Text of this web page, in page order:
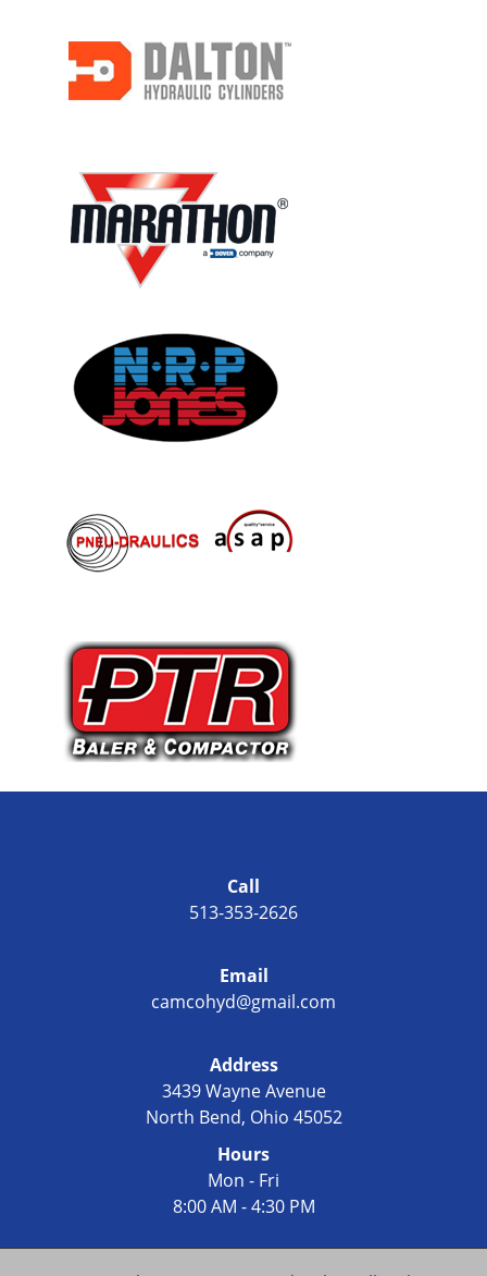
Call
513-353-2626
Email
camcohyd@gmail.com
Address
3439 Wayne Avenue
North Bend, Ohio 45052
Hours
Mon - Fri
8:00 AM - 4:30 PM